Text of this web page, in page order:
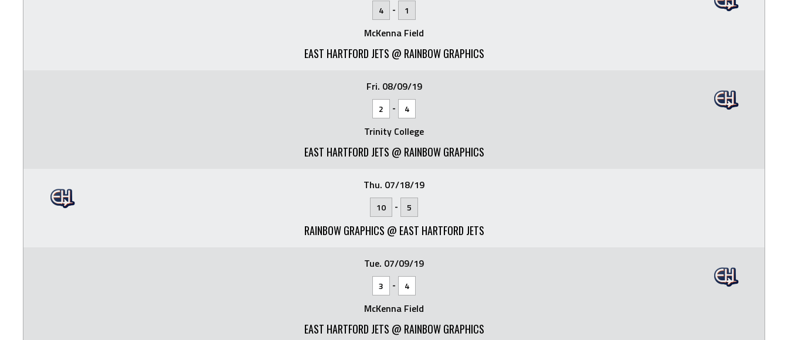
4 - 1
McKenna Field
EAST HARTFORD JETS @ RAINBOW GRAPHICS
Fri. 08/09/19
2 - 4
Trinity College
EAST HARTFORD JETS @ RAINBOW GRAPHICS
Thu. 07/18/19
10 - 5
RAINBOW GRAPHICS @ EAST HARTFORD JETS
Tue. 07/09/19
3 - 4
McKenna Field
EAST HARTFORD JETS @ RAINBOW GRAPHICS